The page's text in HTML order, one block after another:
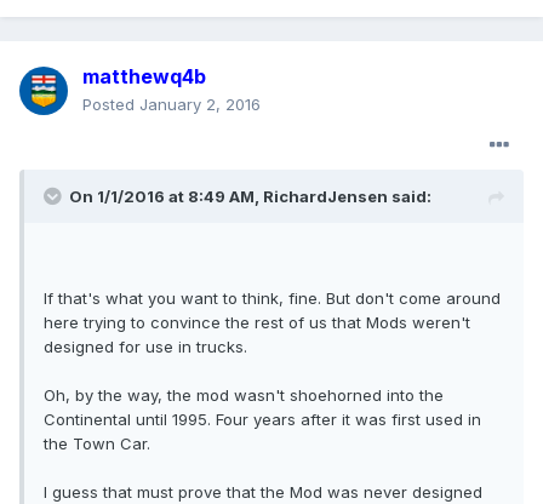
matthewq4b
Posted January 2, 2016
On 1/1/2016 at 8:49 AM, RichardJensen said:
If that's what you want to think, fine. But don't come around
here trying to convince the rest of us that Mods weren't
designed for use in trucks.
Oh, by the way, the mod wasn't shoehorned into the
Continental until 1995. Four years after it was first used in
the Town Car.
I guess that must prove that the Mod was never designed